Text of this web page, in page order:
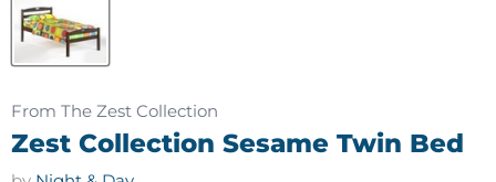
From The Zest Collection
Zest Collection Sesame Twin Bed